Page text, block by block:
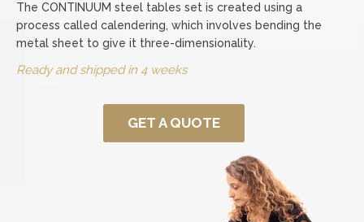
The CONTINUUM steel tables set is created using a
process called calendering, which involves bending the
metal sheet to give it three-dimensionality.
Ready and shipped in 4 weeks
GET A QUOTE